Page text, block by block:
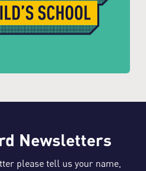
Newsletters
please tell us your name,